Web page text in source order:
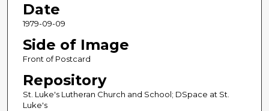
Date
1979-09-09
Side of Image
Front of Postcard
Repository
St. Luke's Lutheran Church and School; DSpace at St.
Luke's